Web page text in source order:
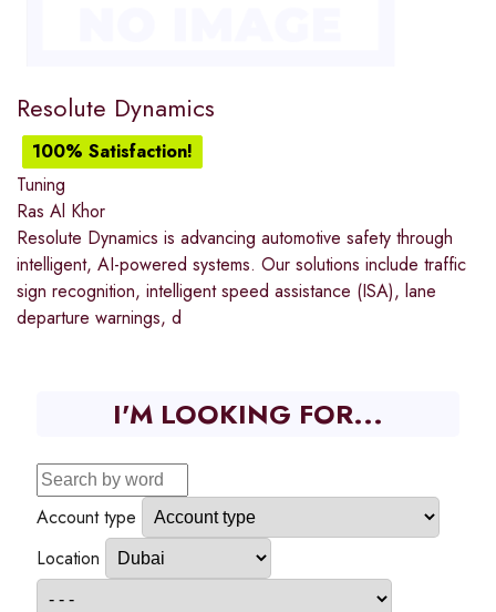
Resolute Dynamics
100% Satisfaction!
Tuning
Ras Al Khor
Resolute Dynamics is advancing automotive safety through
intelligent, AI-powered systems. Our solutions include traffic
sign recognition, intelligent speed assistance (ISA), lane
departure warnings, d
I'M LOOKING FOR...
Account type
Location